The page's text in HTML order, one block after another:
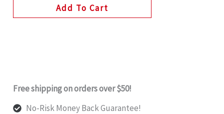
Add To Cart
Free shipping on orders over $50!
No-Risk Money Back Guarantee!